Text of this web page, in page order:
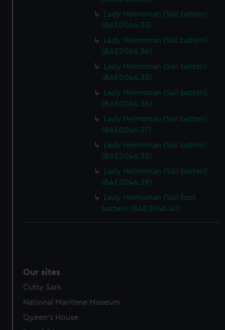
Lady Helmsman (Sail batten)
(BAE0046.33)
Lady Helmsman (Sail batten)
(BAE0046.34)
Lady Helmsman (Sail batten)
(BAE0046.35)
Lady Helmsman (Sail batten)
(BAE0046.36)
Lady Helmsman (Sail batten)
(BAE0046.37)
Lady Helmsman (Sail batten)
(BAE0046.38)
Lady Helmsman (Sail batten)
(BAE0046.39)
Lady Helmsman (Sail foot
batten) (BAE0046.40)
Our sites
Cutty Sark
National Maritime Museum
Queen's House